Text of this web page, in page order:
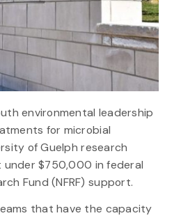
environmental leadership
for microbial
of Guelph research
under $750,000 in federal
Fund (NFRF) support.
that have the capacity